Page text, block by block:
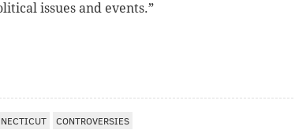
issues and events.”
CONTROVERSIES